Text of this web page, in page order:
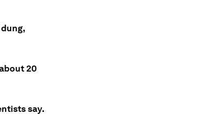
20
say.